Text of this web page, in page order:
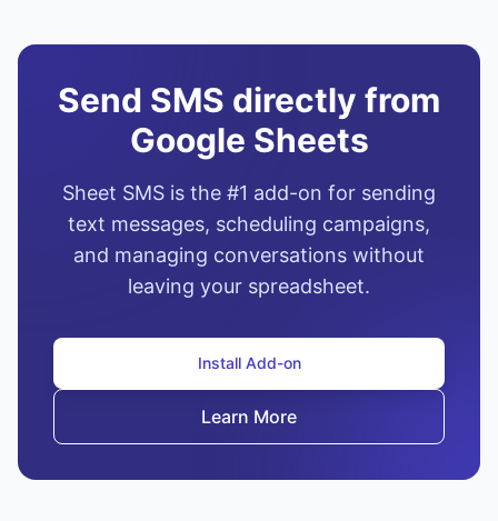
Send SMS directly from
Google Sheets
Sheet SMS is the #1 add-on for sending
text messages, scheduling campaigns,
and managing conversations without
leaving your spreadsheet.
Install Add-on
Learn More